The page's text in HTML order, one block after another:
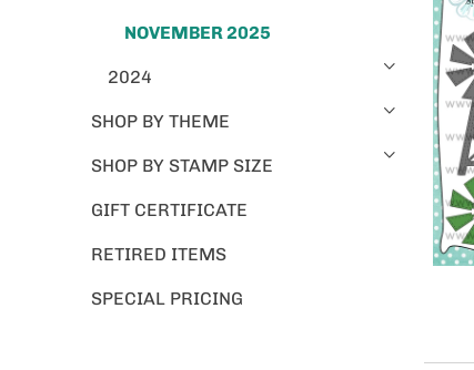
NOVEMBER 2025
2024
SHOP BY THEME
SHOP BY STAMP SIZE
GIFT CERTIFICATE
RETIRED ITEMS
SPECIAL PRICING